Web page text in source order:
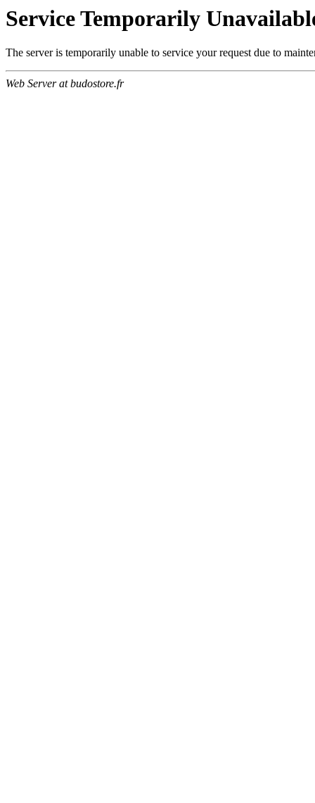
Service Temporarily
The server is temporarily unable to service your request due to
Web Server at budostore.fr